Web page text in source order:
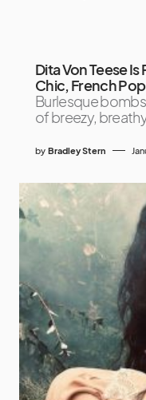
Dita Von Teese
Chic, French
Burlesque
of breezy,
by Bradley Stern